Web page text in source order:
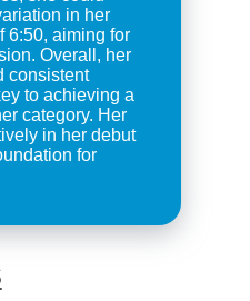
in her
6:50, aiming for
Overall, her
consistent
to achieving a
category. Her
in her debut
for